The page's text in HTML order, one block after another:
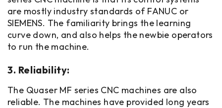
are mostly industry standards of FANUC or
SIEMENS. The familiarity brings the learning
curve down, and also helps the newbie operators
to run the machine.
3. Reliability:
The Quaser MF series CNC machines are also
reliable. The machines have provided long years